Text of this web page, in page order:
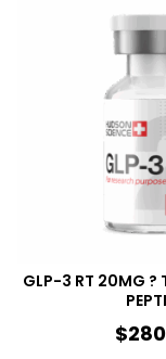
GLP-3 RT 20MG ?
$